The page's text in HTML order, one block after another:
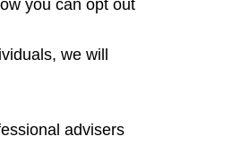
you can opt out
we will
advisers